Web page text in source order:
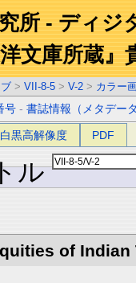
所 - ディジ
文庫所蔵』
> VII-8-5 > V-2 > カラー
号 -書誌情報（メタデー
白黒高解像度 PDF
ル
of Indian